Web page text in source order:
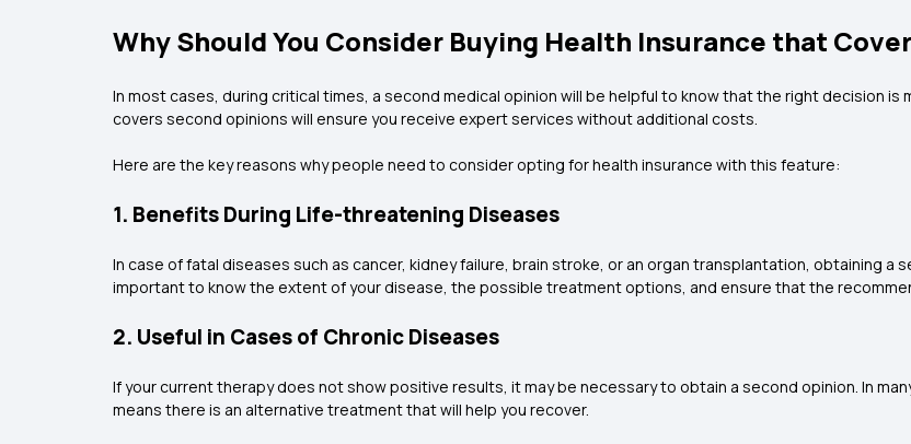
Why Should You Consider Buying Health Insurance that
In most cases, during critical times, a second medical opinion will be helpful to know that the right decision
covers second opinions will ensure you receive expert services without additional costs.
Here are the key reasons why people need to consider opting for health insurance with this feature:
1. Benefits During Life-threatening Diseases
In case of fatal diseases such as cancer, kidney failure, brain stroke, or an organ transplantation, obtaining a
important to know the extent of your disease, the possible treatment options, and ensure that the
2. Useful in Cases of Chronic Diseases
If your current therapy does not show positive results, it may be necessary to obtain a second opinion. In
means there is an alternative treatment that will help you recover.